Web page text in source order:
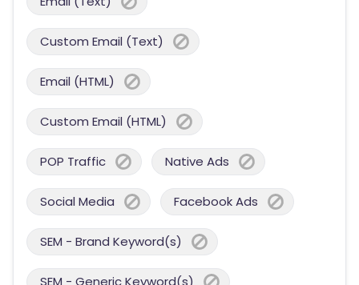
Custom Email (Text)
Email (HTML)
Custom Email (HTML)
POP Traffic Native Ads
Social Media Facebook Ads
SEM - Brand Keyword(s)
SEM - Generic Keyword(s)